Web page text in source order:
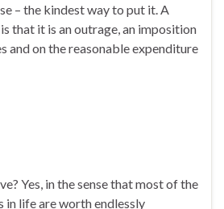
– the kindest way to put it. A
that it is an outrage, an imposition
and on the reasonable expenditure
Yes, in the sense that most of the
in life are worth endlessly